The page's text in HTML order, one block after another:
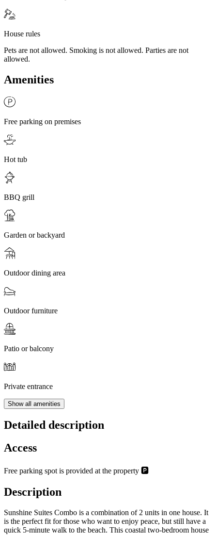
House rules
Pets are not allowed. Smoking is not allowed. Parties are not
allowed.
Amenities
Free parking on premises
Hot tub
BBQ grill
Garden or backyard
Outdoor dining area
Outdoor furniture
Patio or balcony
Private entrance
Show all amenities
Detailed description
Access
Free parking spot is provided at the property 🅿️
Description
Sunshine Suites Combo is a combination of 2 units in one house. It
is the perfect fit for those who want to enjoy peace, but still have a
quick 5-minute walk to the beach. This coastal two-bedroom house